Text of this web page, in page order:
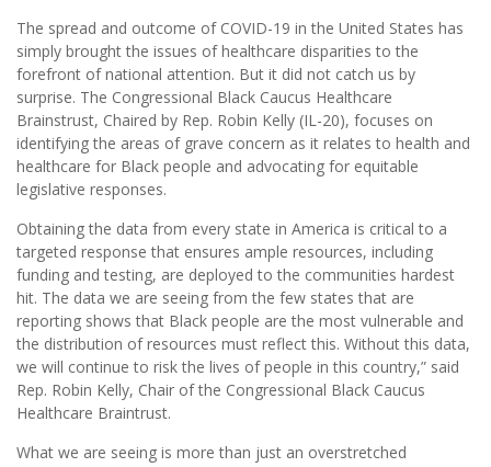
The spread and outcome of COVID-19 in the United States has
simply brought the issues of healthcare disparities to the
forefront of national attention. But it did not catch us by
surprise. The Congressional Black Caucus Healthcare
Brainstrust, Chaired by Rep. Robin Kelly (IL-20), focuses on
identifying the areas of grave concern as it relates to health and
healthcare for Black people and advocating for equitable
legislative responses.
Obtaining the data from every state in America is critical to a
targeted response that ensures ample resources, including
funding and testing, are deployed to the communities hardest
hit. The data we are seeing from the few states that are
reporting shows that Black people are the most vulnerable and
the distribution of resources must reflect this. Without this data,
we will continue to risk the lives of people in this country,” said
Rep. Robin Kelly, Chair of the Congressional Black Caucus
Healthcare Braintrust.
What we are seeing is more than just an overstretched